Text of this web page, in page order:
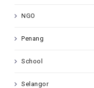
NGO
Penang
School
Selangor